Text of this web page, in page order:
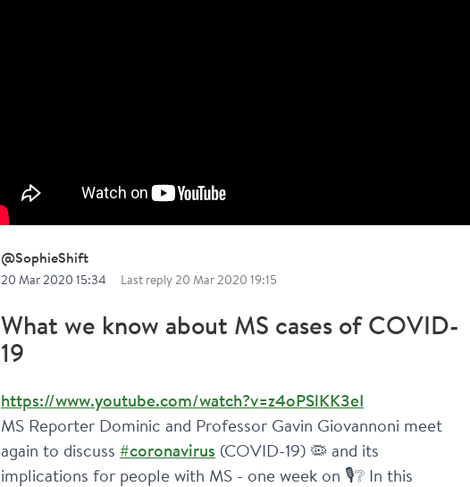
@SophieShift
20 Mar 2020 15:34 Last reply20 Mar 2020 19:15
What we know about MS cases of COVID-
19
https://www.youtube.com/watch?v=z4oPSlKK3eI
MS Reporter Dominic and Professor Gavin Giovannoni meet
again to discuss #coronavirus (COVID-19) 🦠 and its
implications for people with MS - one week on 🎙️❔ In this